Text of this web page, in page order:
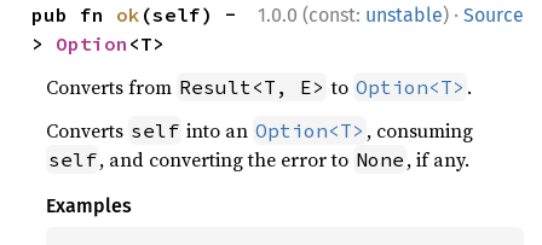
1.0.0 (const: unstable) · Source
pub fn ok (self) -
> Option <T>
Converts from Result<T, E> to Option<T> .
Converts self into an Option<T> , consuming
self, and converting the error to None , if any.
Examples